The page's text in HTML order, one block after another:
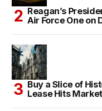
Reagan’s
Air Force One on
Buy a Slice of
Lease Hits